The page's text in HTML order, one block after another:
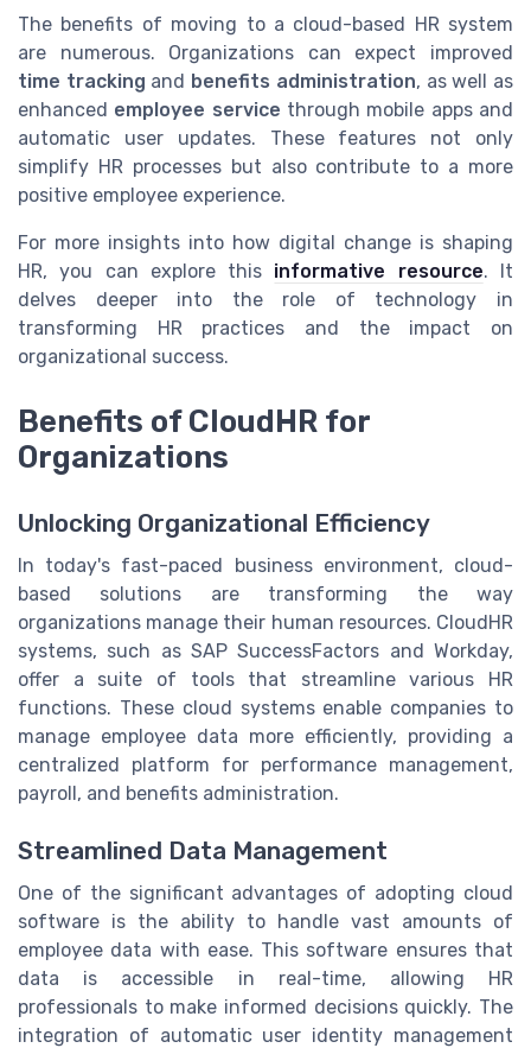
The benefits of moving to a cloud-based HR system
are numerous. Organizations can expect improved
time tracking and benefits administration, as well as
enhanced employee service through mobile apps and
automatic user updates. These features not only
simplify HR processes but also contribute to a more
positive employee experience.
For more insights into how digital change is shaping
HR, you can explore this informative resource. It
delves deeper into the role of technology in
transforming HR practices and the impact on
organizational success.
Benefits of CloudHR for
Organizations
Unlocking Organizational Efficiency
In today's fast-paced business environment, cloud-
based solutions are transforming the way
organizations manage their human resources. CloudHR
systems, such as SAP SuccessFactors and Workday,
offer a suite of tools that streamline various HR
functions. These cloud systems enable companies to
manage employee data more efficiently, providing a
centralized platform for performance management,
payroll, and benefits administration.
Streamlined Data Management
One of the significant advantages of adopting cloud
software is the ability to handle vast amounts of
employee data with ease. This software ensures that
data is accessible in real-time, allowing HR
professionals to make informed decisions quickly. The
integration of automatic user identity management